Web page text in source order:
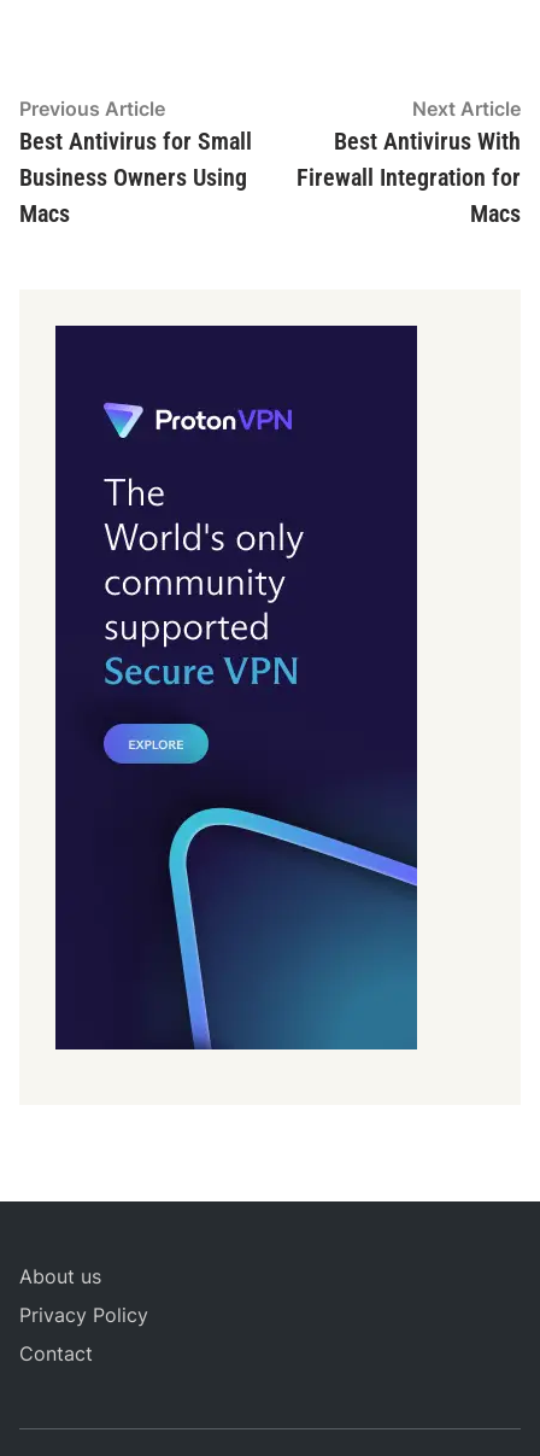
Post
navigation
Previous ArticlePrevious
article:
Best Antivirus for Small
Business Owners Using
Macs
Next Article
Best Antivirus With
Firewall Integration for
Macs
About us
Privacy Policy
Contact